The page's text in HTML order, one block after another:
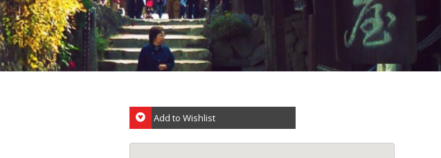
Add to Wishlist